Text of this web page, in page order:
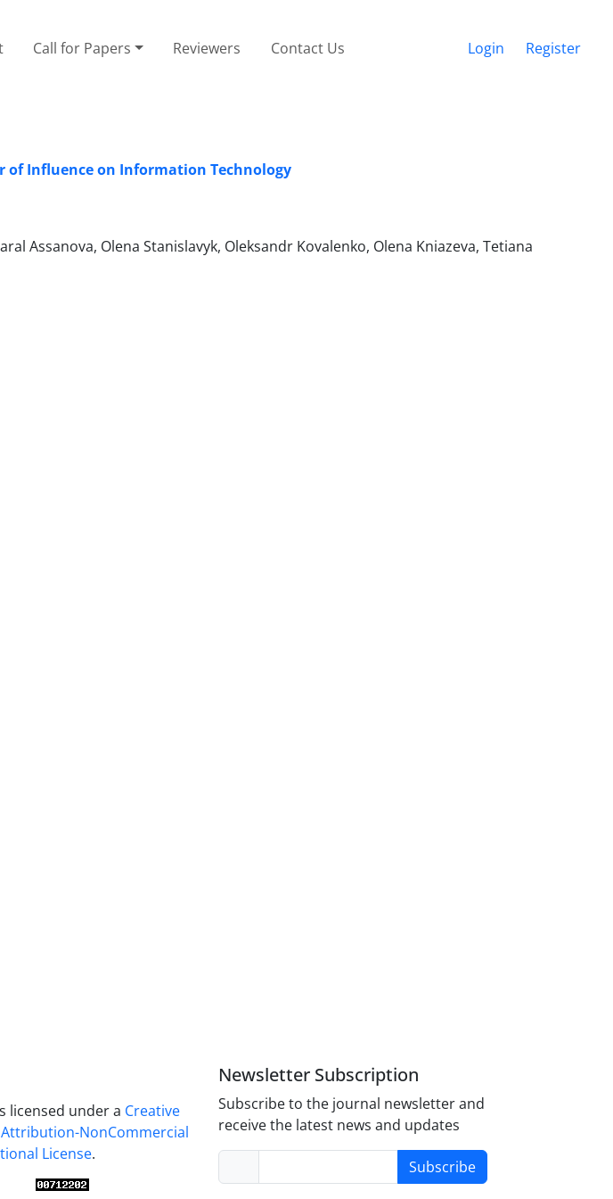
Call for Papers Reviewers Contact Us Login Register
of Influence on Information Technology
Assanova, Olena Stanislavyk, Oleksandr Kovalenko, Olena Kniazeva, Tetiana
licensed under a Creative
NonCommercial
License.
Newsletter Subscription
Subscribe to the journal newsletter and
receive the latest news and updates
Subscribe